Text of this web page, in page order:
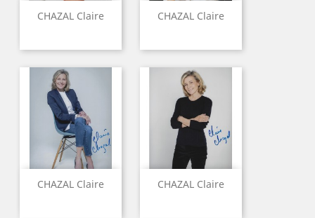
CHAZAL Claire CHAZAL Claire
CHAZAL Claire CHAZAL Claire